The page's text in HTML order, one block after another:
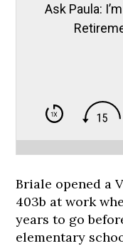
Ask Paula:
Briale opened a
403b at work
years to go
elementary